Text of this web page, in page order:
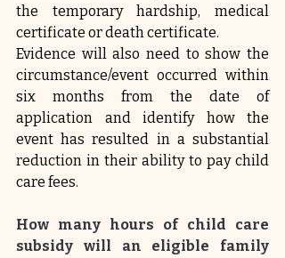
the temporary hardship, medical
certificate or death certificate.
Evidence will also need to show the
circumstance/event occurred within
six months from the date of
application and identify how the
event has resulted in a substantial
reduction in their ability to pay child
care fees.
How many hours of child care
subsidy will an eligible family